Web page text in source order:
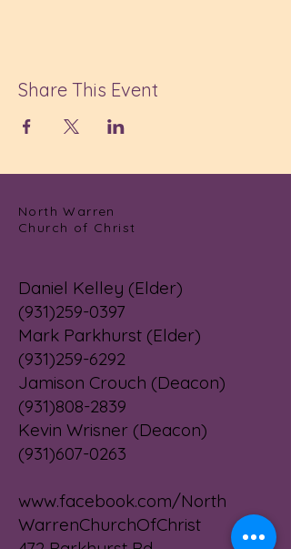
Share This Event
North Warren
Church of Christ
Daniel Kelley (Elder)
(931)259-0397
Mark Parkhurst (Elder)
(931)259-6292
Jamison Crouch (Deacon)
(931)808-2839
Kevin Wrisner (Deacon)
(931)607-0263
www.facebook.com/North
WarrenChurchOfChrist